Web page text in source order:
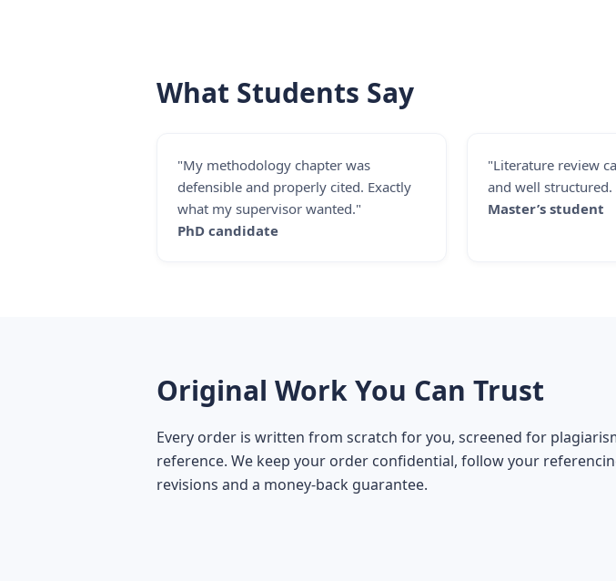
What Students Say
"My methodology chapter was
defensible and properly cited. Exactly
what my supervisor wanted."
PhD candidate
"Literature review
and well
Master’s student
Original Work You Can Trust
Every order is written from scratch for you, screened for
reference. We keep your order confidential, follow your
revisions and a money-back guarantee.